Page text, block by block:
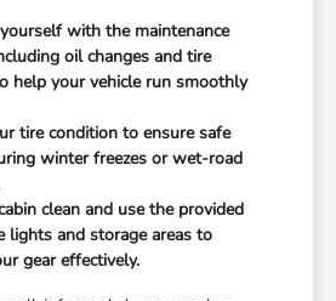
with the maintenance
oil changes and tire
help your vehicle run smoothly
tire condition to ensure safe
winter freezes or wet-road
clean and use the provided
lights and storage areas to
gear effectively.